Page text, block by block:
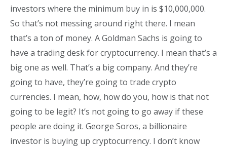
investors where the minimum buy in is $10,000,000.
So that’s not messing around right there. I mean
that’s a ton of money. A Goldman Sachs is going to
have a trading desk for cryptocurrency. I mean that’s a
big one as well. That’s a big company. And they’re
going to have, they’re going to trade crypto
currencies. I mean, how, how do you, how is that not
going to be legit? It’s not going to go away if these
people are doing it. George Soros, a billionaire
investor is buying up cryptocurrency. I don’t know